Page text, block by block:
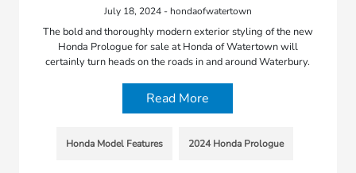
July 18, 2024 - hondaofwatertown
The bold and thoroughly modern exterior styling of the new
Honda Prologue for sale at Honda of Watertown will
certainly turn heads on the roads in and around Waterbury.
Read More
Honda Model Features 2024 Honda Prologue